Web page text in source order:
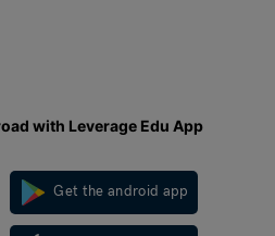
with Leverage Edu App
Get the android app